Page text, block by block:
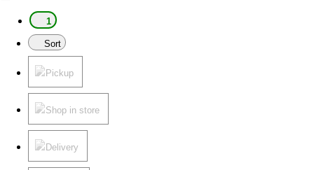
1
Sort
Pickup
Shop in store
Delivery